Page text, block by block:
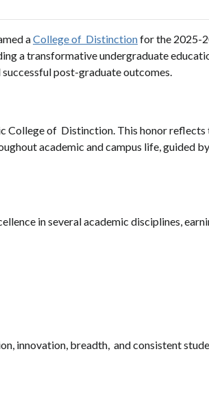
aCollege of Distinctionfor the 2025-
a transformative undergraduate
post-graduate outcomes.
College of Distinction. This honor reflects
academic and campus life, guided
in several academic disciplines,
innovation, breadth, and consistent